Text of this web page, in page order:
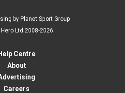
by Planet Sport Group
Ltd 2008-2026
Centre
About
Careers